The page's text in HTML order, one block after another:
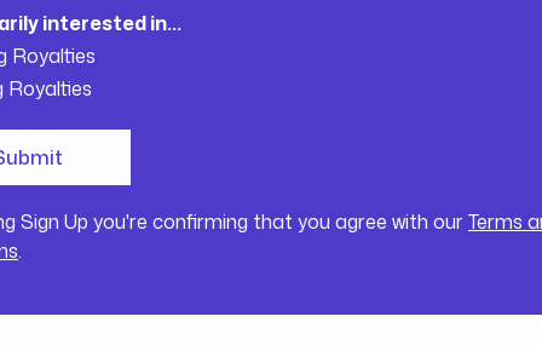
interested in...
Royalties
Royalties
Sign Up you're confirming that you agree with ourTerms
.